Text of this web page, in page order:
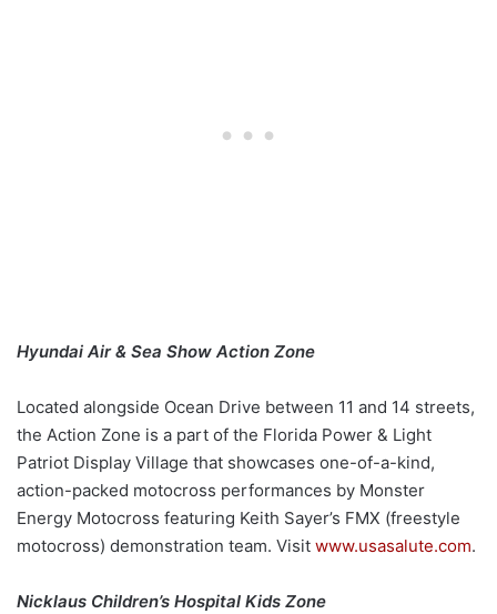
Hyundai Air & Sea Show Action Zone
Located alongside Ocean Drive between 11 and 14 streets,
the Action Zone is a part of the Florida Power & Light
Patriot Display Village that showcases one-of-a-kind,
action-packed motocross performances by Monster
Energy Motocross featuring Keith Sayer’s FMX (freestyle
motocross) demonstration team. Visit www.usasalute.com.
Nicklaus Children’s Hospital Kids Zone